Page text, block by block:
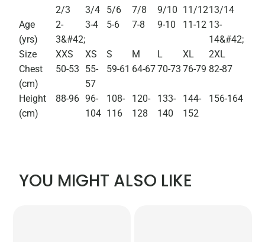
2/3 3/4 5/6 7/8 9/10 11/1213/14
Age
(yrs)
2-
3&#42;
3-4 5-6 7-8 9-10 11-12 13-
14&#42;
Size
XXS XS S M L XL
2XL
Chest
(cm)
50-53
55-
57
59-61 64-6770-73 76-79 82-87
Height
(cm)
88-96 96-
104
108-
116
120-
128
133-
140
144-
152
156-164
YOU MIGHT ALSO LIKE